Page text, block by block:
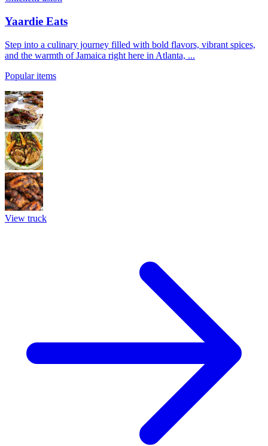
Yaardie Eats
Step into a culinary journey filled with bold flavors, vibrant spices,
and the warmth of Jamaica right here in Atlanta, ...
Popular items
View truck